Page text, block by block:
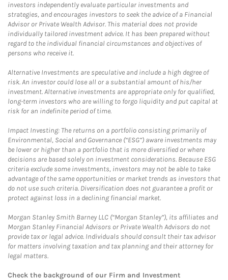
investors independently evaluate particular investments and
strategies, and encourages investors to seek the advice of a Financial
Advisor or Private Wealth Advisor. This material does not provide
individually tailored investment advice. It has been prepared without
regard to the individual financial circumstances and objectives of
persons who receive it.
Alternative Investments are speculative and include a high degree of
risk. An investor could lose all or a substantial amount of his/her
investment. Alternative investments are appropriate only for qualified,
long-term investors who are willing to forgo liquidity and put capital at
risk for an indefinite period of time.
Impact Investing: The returns on a portfolio consisting primarily of
Environmental, Social and Governance (“ESG”) aware investments may
be lower or higher than a portfolio that is more diversified or where
decisions are based solely on investment considerations. Because ESG
criteria exclude some investments, investors may not be able to take
advantage of the same opportunities or market trends as investors that
do not use such criteria. Diversification does not guarantee a profit or
protect against loss in a declining financial market.
Morgan Stanley Smith Barney LLC (“Morgan Stanley”), its affiliates and
Morgan Stanley Financial Advisors or Private Wealth Advisors do not
provide tax or legal advice. Individuals should consult their tax advisor
for matters involving taxation and tax planning and their attorney for
legal matters.
Check the background of our Firm and Investment